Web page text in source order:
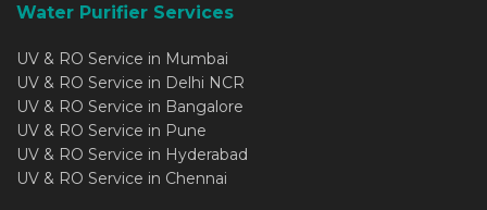
Water Purifier Services
UV & RO Service in Mumbai
UV & RO Service in Delhi NCR
UV & RO Service in Bangalore
UV & RO Service in Pune
UV & RO Service in Hyderabad
UV & RO Service in Chennai